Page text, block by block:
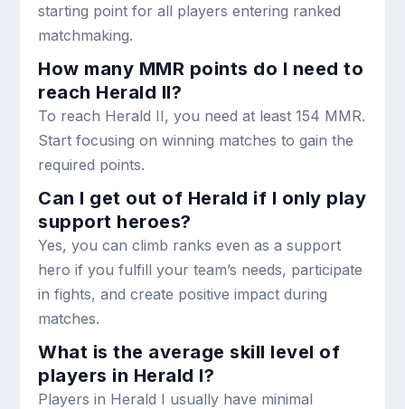
starting point for all players entering ranked
matchmaking.
How many MMR points do I need to
reach Herald II?
To reach Herald II, you need at least 154 MMR.
Start focusing on winning matches to gain the
required points.
Can I get out of Herald if I only play
support heroes?
Yes, you can climb ranks even as a support
hero if you fulfill your team’s needs, participate
in fights, and create positive impact during
matches.
What is the average skill level of
players in Herald I?
Players in Herald I usually have minimal